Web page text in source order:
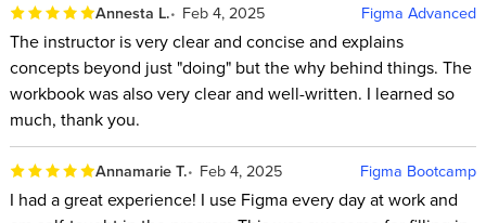
Annesta L. Feb 4, 2025 Figma Advanced
The instructor is very clear and concise and explains
concepts beyond just "doing" but the why behind things. The
workbook was also very clear and well-written. I learned so
much, thank you.
Annamarie T. Feb 4, 2025 Figma Bootcamp
I had a great experience! I use Figma every day at work and